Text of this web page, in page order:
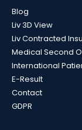
Blog
Liv 3D View
Liv Contracted
Medical Second
International
E-Result
Contact
GDPR